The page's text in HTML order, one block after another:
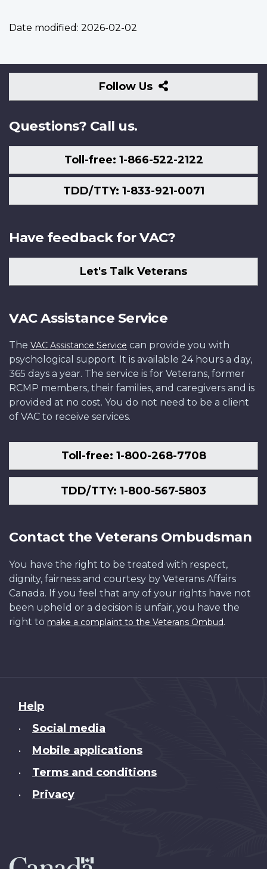
Date modified: 2026-02-02
Follow Us
Follow
Us
Questions? Call us.
Toll-free: 1-866-522-2122
TDD/TTY: 1-833-921-0071
Have feedback for VAC?
Let's Talk Veterans
VAC Assistance Service
The VAC Assistance Service can provide you with
psychological support. It is available 24 hours a day,
365 days a year. The service is for Veterans, former
RCMP members, their families, and caregivers and is
provided at no cost. You do not need to be a client
of VAC to receive services.
Toll-free: 1-800-268-7708
TDD/TTY: 1-800-567-5803
Contact the Veterans Ombudsman
You have the right to be treated with respect,
dignity, fairness and courtesy by Veterans Affairs
Canada. If you feel that any of your rights have not
been upheld or a decision is unfair, you have the
right to make a complaint to the Veterans Ombud.
About
this
Help
• Social media
• Mobile applications
• Terms and conditions
• Privacy